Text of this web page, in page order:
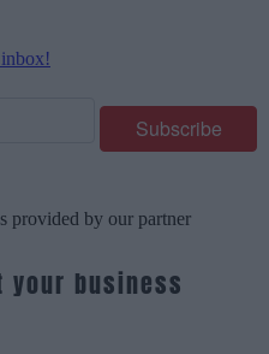
provided by our partner
your business